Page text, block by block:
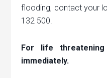
flooding, contact your
132 500.
For life
immediately.